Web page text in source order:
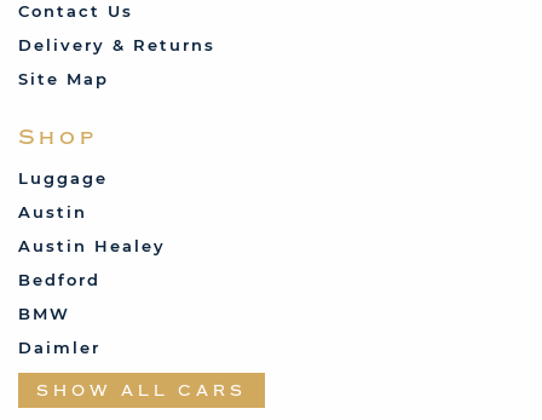
Contact Us
Delivery & Returns
Site Map
Shop
Luggage
Austin
Austin Healey
Bedford
BMW
Daimler
Datsun
SHOW ALL CARS